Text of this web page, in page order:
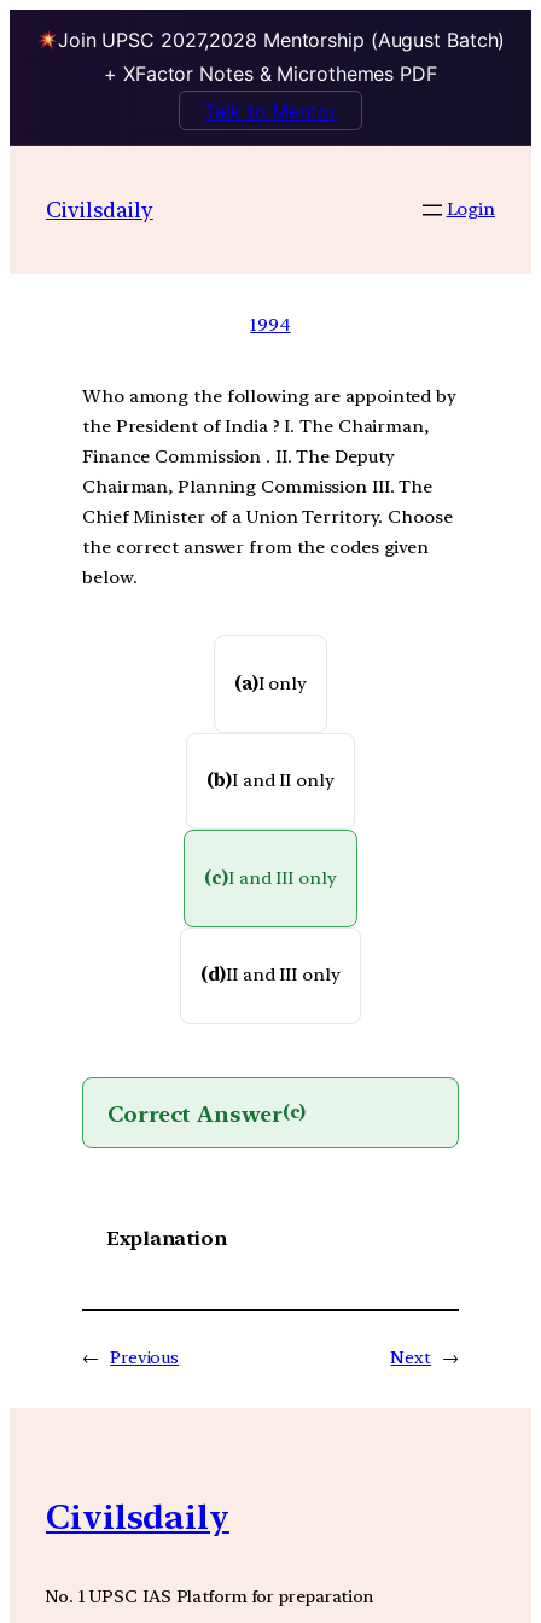
Join UPSC 2027,2028 Mentorship (August Batch)
+ XFactor Notes & Microthemes PDF
Talk to Mentor
Civilsdaily Login
1994
Who among the following are appointed by
the President of India ? I. The Chairman,
Finance Commission . II. The Deputy
Chairman, Planning Commission III. The
Chief Minister of a Union Territory. Choose
the correct answer from the codes given
below.
(a)I only
(b)I and II only
(c)I and III only
(d)II and III only
Correct Answer(c)
Explanation
← Previous Next →
Civilsdaily
No. 1 UPSC IAS Platform for preparation